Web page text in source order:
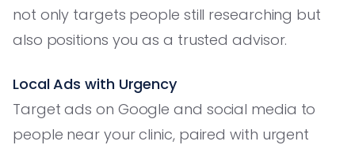
not only targets people still researching but
also positions you as a trusted advisor.
Local Ads with Urgency
Target ads on Google and social media to
people near your clinic, paired with urgent